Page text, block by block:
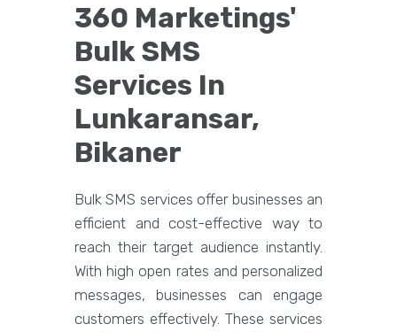
360 Marketings'
Bulk SMS
Services In
Lunkaransar,
Bikaner
Bulk SMS services offer businesses an
efficient and cost-effective way to
reach their target audience instantly.
With high open rates and personalized
messages, businesses can engage
customers effectively. These services